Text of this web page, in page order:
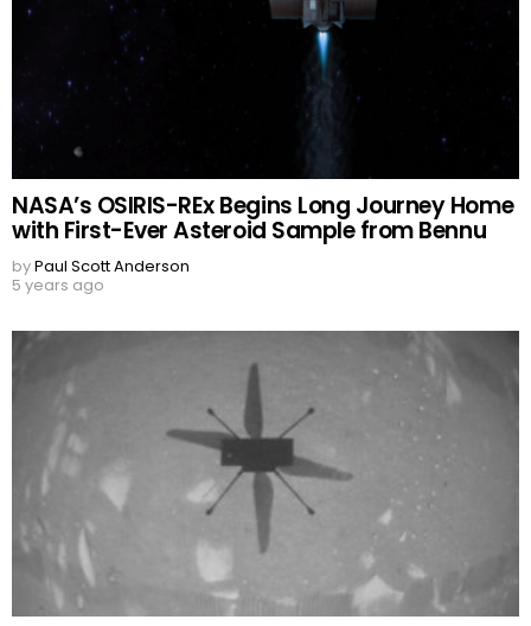
NASA’s OSIRIS-REx Begins Long Journey Home
with First-Ever Asteroid Sample from Bennu
byPaul Scott Anderson
5 years ago